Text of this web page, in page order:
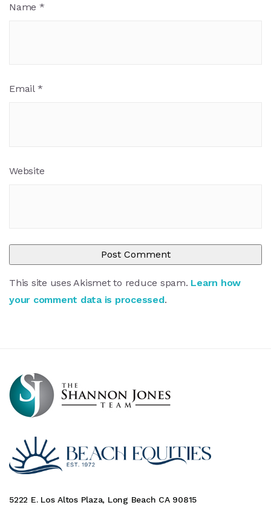
Name *
Email *
Website
This site uses Akismet to reduce spam. Learn how
your comment data is processed.
5222 E. Los Altos Plaza, Long Beach CA 90815